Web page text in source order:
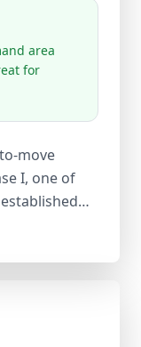
area
for
move
I, one of
approx.